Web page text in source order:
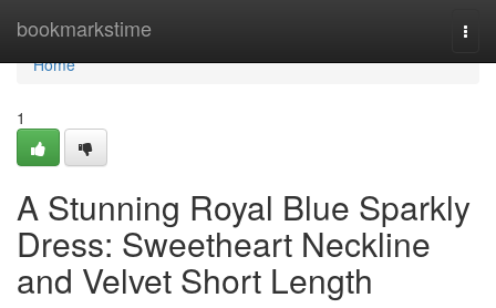
bookmarkstime
Home
Home
1
A Stunning Royal Blue Sparkly
Dress: Sweetheart Neckline
and Velvet Short Length